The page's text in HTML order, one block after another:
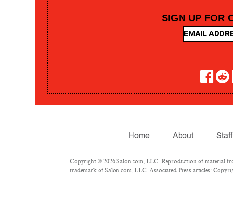
SIGN UP FOR
Home About Staff
Copyright © 2026 Salon.com, LLC. Reproduction of material
trademark of Salon.com, LLC. Associated Press articles: